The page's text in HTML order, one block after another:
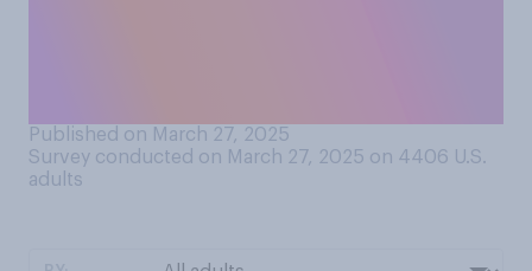
Published on March 27, 2025
Survey conducted on March 27, 2025 on 4406 U.S.
adults